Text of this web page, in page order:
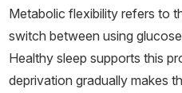
Metabolic flexibility refers to
switch between using
Healthy sleep supports this
deprivation gradually makes